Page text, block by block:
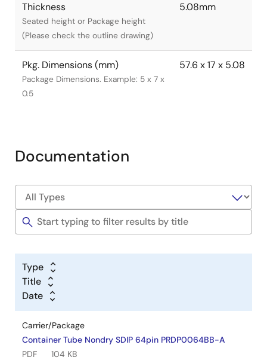
Thickness
Seated height or Package height
(Please check the outline drawing)
5.08mm
Pkg. Dimensions (mm)
Package Dimensions. Example: 5 x 7 x
0.5
57.6 x 17 x 5.08
Documentation
Type
Title
Date
Carrier/Package
Container Tube Nondry SDIP 64pin PRDP0064BB-A
PDF
104 KB